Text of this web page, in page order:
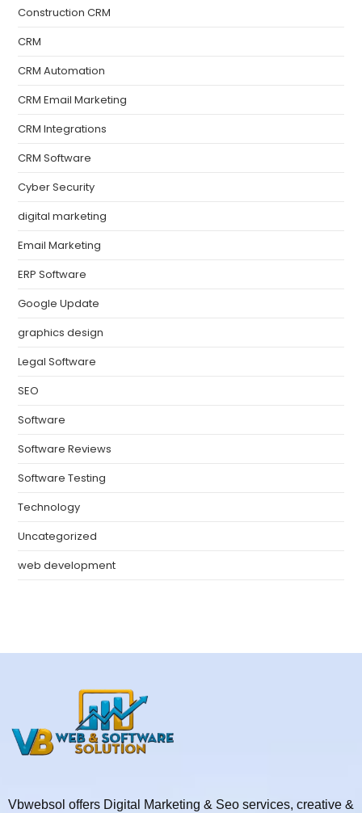
Construction CRM
CRM
CRM Automation
CRM Email Marketing
CRM Integrations
CRM Software
Cyber Security
digital marketing
Email Marketing
ERP Software
Google Update
graphics design
Legal Software
SEO
Software
Software Reviews
Software Testing
Technology
Uncategorized
web development
Vbwebsol offers Digital Marketing & Seo services, creative &